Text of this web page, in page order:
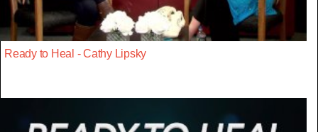
Ready to Heal - Cathy Lipsky